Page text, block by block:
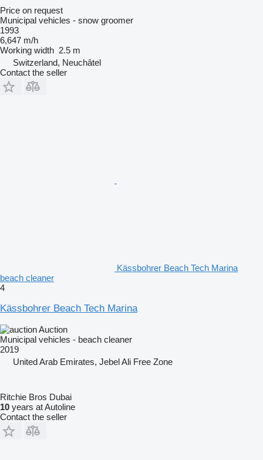
Price on request
Municipal vehicles - snow groomer
1993
6,647 m/h
Working width 2.5 m
Switzerland, Neuchâtel
Contact the seller
Kässbohrer Beach Tech Marina
beach cleaner
4
Kässbohrer Beach Tech Marina
Auction
Municipal vehicles - beach cleaner
2019
United Arab Emirates, Jebel Ali Free Zone
Ritchie Bros Dubai
10 years at Autoline
Contact the seller